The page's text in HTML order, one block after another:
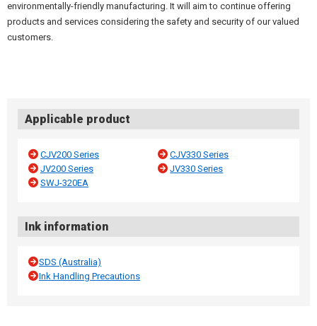
environmentally-friendly manufacturing. It will aim to continue offering
products and services considering the safety and security of our valued
customers.
Applicable product
CJV200 Series
CJV330 Series
JV200 Series
JV330 Series
SWJ-320EA
Ink information
SDS (Australia)
Ink Handling Precautions